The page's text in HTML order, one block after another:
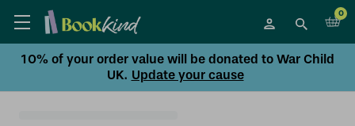
0
10% of your order value will be donated to War Child
UK. Update your cause